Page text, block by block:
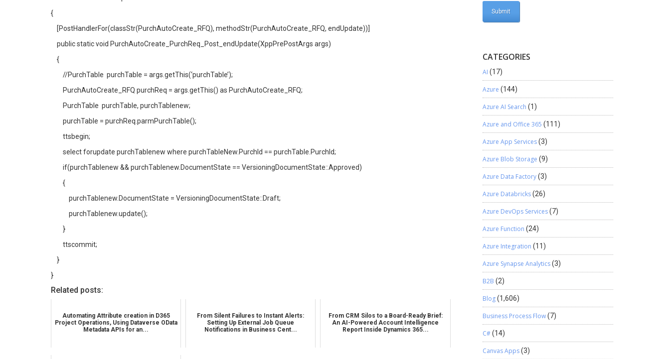
{
[PostHandlerFor(classStr(PurchAutoCreate_RFQ), methodStr(PurchAutoCreate_RFQ, endUpdate))]
public static void PurchAutoCreate_PurchReq_Post_endUpdate(XppPrePostArgs args)
{
//PurchTable purchTable = args.getThis(‘purchTable’);
PurchAutoCreate_RFQ purchReq = args.getThis() as PurchAutoCreate_RFQ;
PurchTable purchTable, purchTablenew;
purchTable = purchReq.parmPurchTable();
ttsbegin;
select forupdate purchTablenew where purchTableNew.PurchId == purchTable.PurchId;
if(purchTablenew && purchTablenew.DocumentState == VersioningDocumentState::Approved)
{
purchTablenew.DocumentState = VersioningDocumentState::Draft;
purchTablenew.update();
}
ttscommit;
}
}
Related posts:
Automating Attribute creation in D365
Project Operations, Using Dataverse OData
Metadata APIs for an...
From Silent Failures to Instant Alerts:
Setting Up External Job Queue
Notifications in Business Cent...
From CRM Silos to a Board-Ready Brief:
An AI-Powered Account Intelligence
Report Inside Dynamics 365...
CATEGORIES
AI (17)
Azure (144)
Azure AI Search (1)
Azure and Office 365 (111)
Azure App Services(3)
Azure Blob Storage (9)
Azure Data Factory(3)
Azure Databricks(26)
Azure DevOps Services(7)
Azure Function (24)
Azure Integration (11)
Azure Synapse Analytics(3)
B2B (2)
Blog(1,606)
Business Process Flow(7)
C#(14)
Canvas Apps(3)